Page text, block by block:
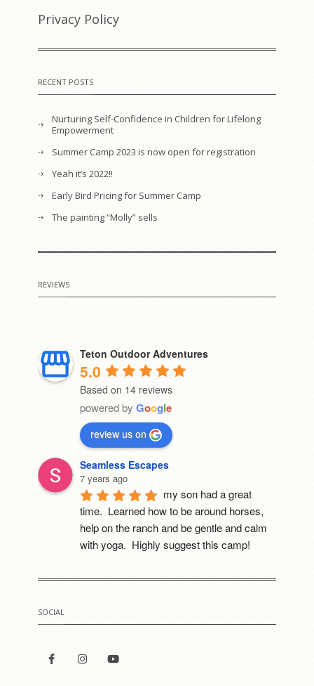
Privacy Policy
RECENT POSTS
Nurturing Self-Confidence in Children for Lifelong
Empowerment
Summer Camp 2023 is now open for registration
Yeah it’s 2022!!
Early Bird Pricing for Summer Camp
The painting “Molly” sells
REVIEWS
Teton Outdoor Adventures
5.0
Based on 14 reviews
powered by Google
review us on
Seamless Escapes
7 years ago
my son had a great
time.  Learned how to be around horses,
help on the ranch and be gentle and calm
with yoga.  Highly suggest this camp!
8 years ago
For the first time i got to meet a fowl. He
was Sooooo cute!!!!
SOCIAL